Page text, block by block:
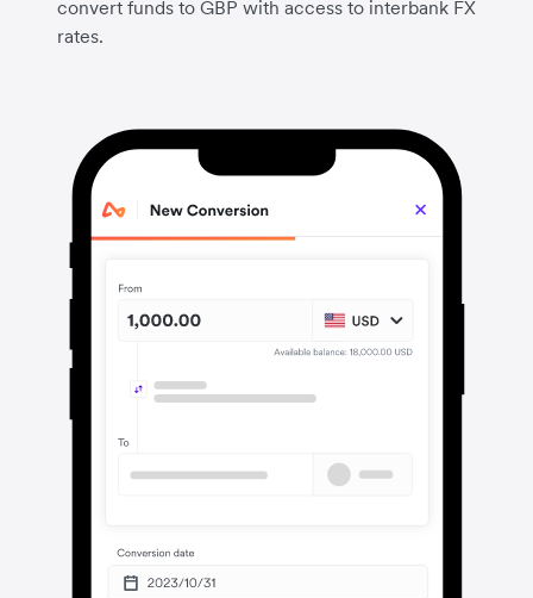
convert funds to GBP with access to interbank FX
rates.